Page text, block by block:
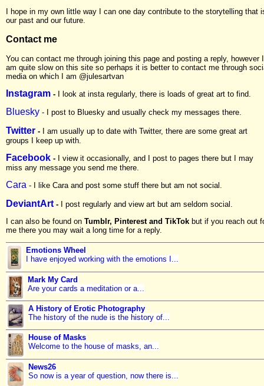
I hope in my own little way I can one day contribute to the storytelling that
our past and our future.
Contact me
You can contact me through joining this page and posting a reply, however I
am quite slow on this site so perhaps it is better to contact me through
media on which I am @julesartvan
Instagram - I look at insta regularly, there is loads of great art to find.
Bluesky - I post to Bluesky and usually check my messages there.
Twitter -
I am usually up to date with Twitter, there are some great art
groups I keep up with.
Facebook - I view it occasionally, and I post to pages there but I may
miss any message you send me there.
Cara - I like Cara and post some stuff there but am not social.
DeviantArt -
I post regularly and view art but am seldom social.
I can also be found on Tumblr, Pinterest and TikTok but if you reach out
me there you may wait a long time for a reply.
Emotions Wheel
I have enjoyed working with the emotions I...
Mark My Card
Are your cards a meditation or a...
A History of Erotic Photography
The history of the nude is the history of...
House of Masks
Welcome to the house of masks, an...
News26
So now is a year of question, now there is...